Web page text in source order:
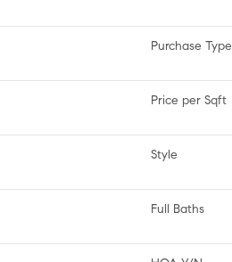
Purchase Type
Price per Sqft
Style
Full Baths